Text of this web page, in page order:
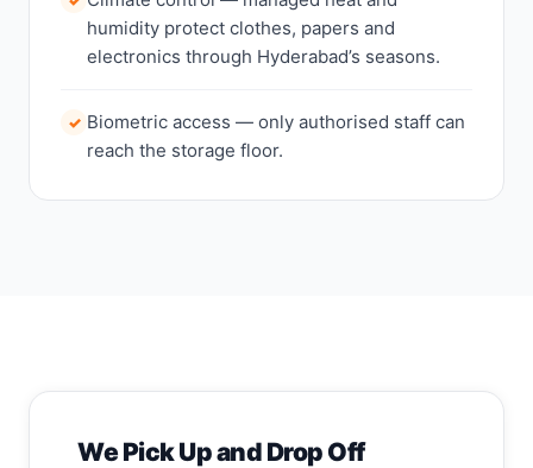
humidity protect clothes, papers and
electronics through Hyderabad’s seasons.
✓ Biometric access — only authorised staff can
reach the storage floor.
We Pick Up and Drop Off